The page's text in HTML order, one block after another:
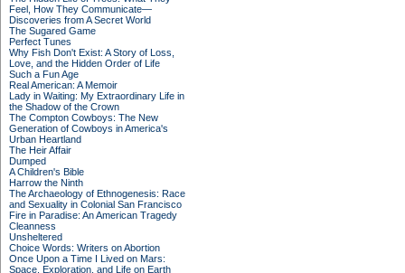
Feel, How They Communicate—
Discoveries from A Secret World
The Sugared Game
Perfect Tunes
Why Fish Don't Exist: A Story of Loss,
Love, and the Hidden Order of Life
Such a Fun Age
Real American: A Memoir
Lady in Waiting: My Extraordinary Life in
the Shadow of the Crown
The Compton Cowboys: The New
Generation of Cowboys in America's
Urban Heartland
The Heir Affair
Dumped
A Children's Bible
Harrow the Ninth
The Archaeology of Ethnogenesis: Race
and Sexuality in Colonial San Francisco
Fire in Paradise: An American Tragedy
Cleanness
Unsheltered
Choice Words: Writers on Abortion
Once Upon a Time I Lived on Mars:
Space, Exploration, and Life on Earth